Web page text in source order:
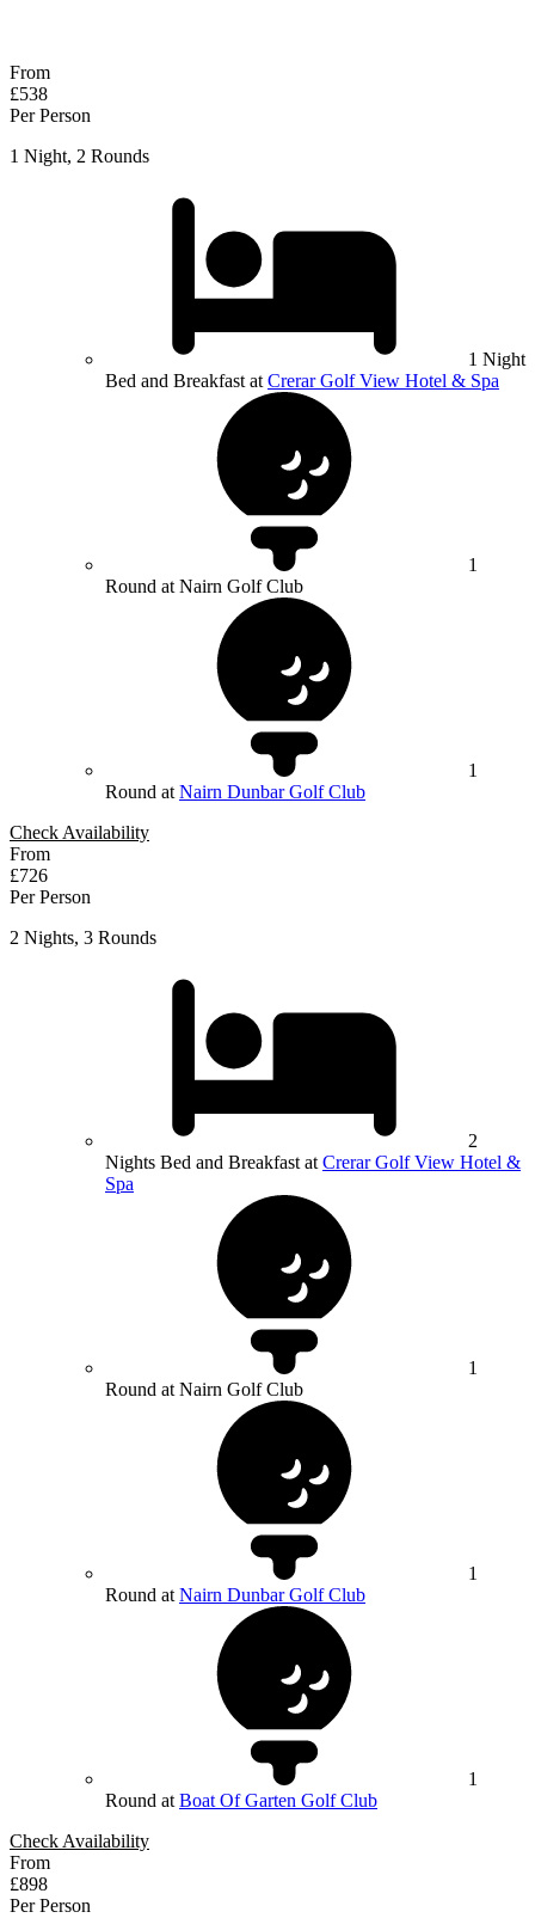
From
£538
Per Person
1 Night, 2 Rounds
1 Night
Bed and Breakfast at Crerar Golf View Hotel & Spa
1
Round at Nairn Golf Club
1
Round at Nairn Dunbar Golf Club
Check Availability
From
£726
Per Person
2 Nights, 3 Rounds
2
Nights Bed and Breakfast at Crerar Golf View Hotel &
Spa
1
Round at Nairn Golf Club
1
Round at Nairn Dunbar Golf Club
1
Round at Boat Of Garten Golf Club
Check Availability
From
£898
Per Person